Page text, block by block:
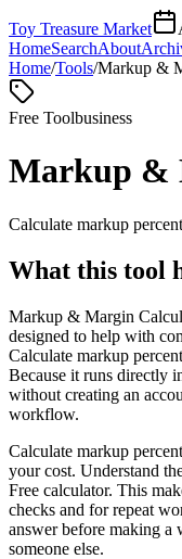
Toy Treasure Market
HomeSearchAbout
Home/Tools/Markup &
Free Toolbusiness
Markup &
Calculate markup
What this tool
Markup & Margin
designed to help with
Calculate markup
Because it runs directly
without creating an
workflow.
Calculate markup
your cost. Understand
Free calculator. This
checks and for repeat
answer before making a
someone else.